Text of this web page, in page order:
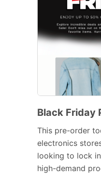
Black Friday
This pre-order
electronics
looking to lock
high-demand